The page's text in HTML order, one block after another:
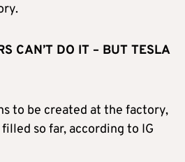
CAN’T DO IT – BUT TESLA
to be created at the factory,
so far, according to IG